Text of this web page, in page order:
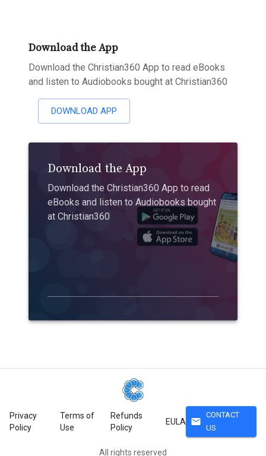
Download the App
Download the Christian360 App to read eBooks
and listen to Audiobooks bought at Christian360
DOWNLOAD APP
Download the App
Download the Christian360 App to read
eBooks and listen to Audiobooks bought
at Christian360
Privacy
Policy
Terms of
Use
Refunds
Policy
EULA mail
CONTACT
US
All rights reserved